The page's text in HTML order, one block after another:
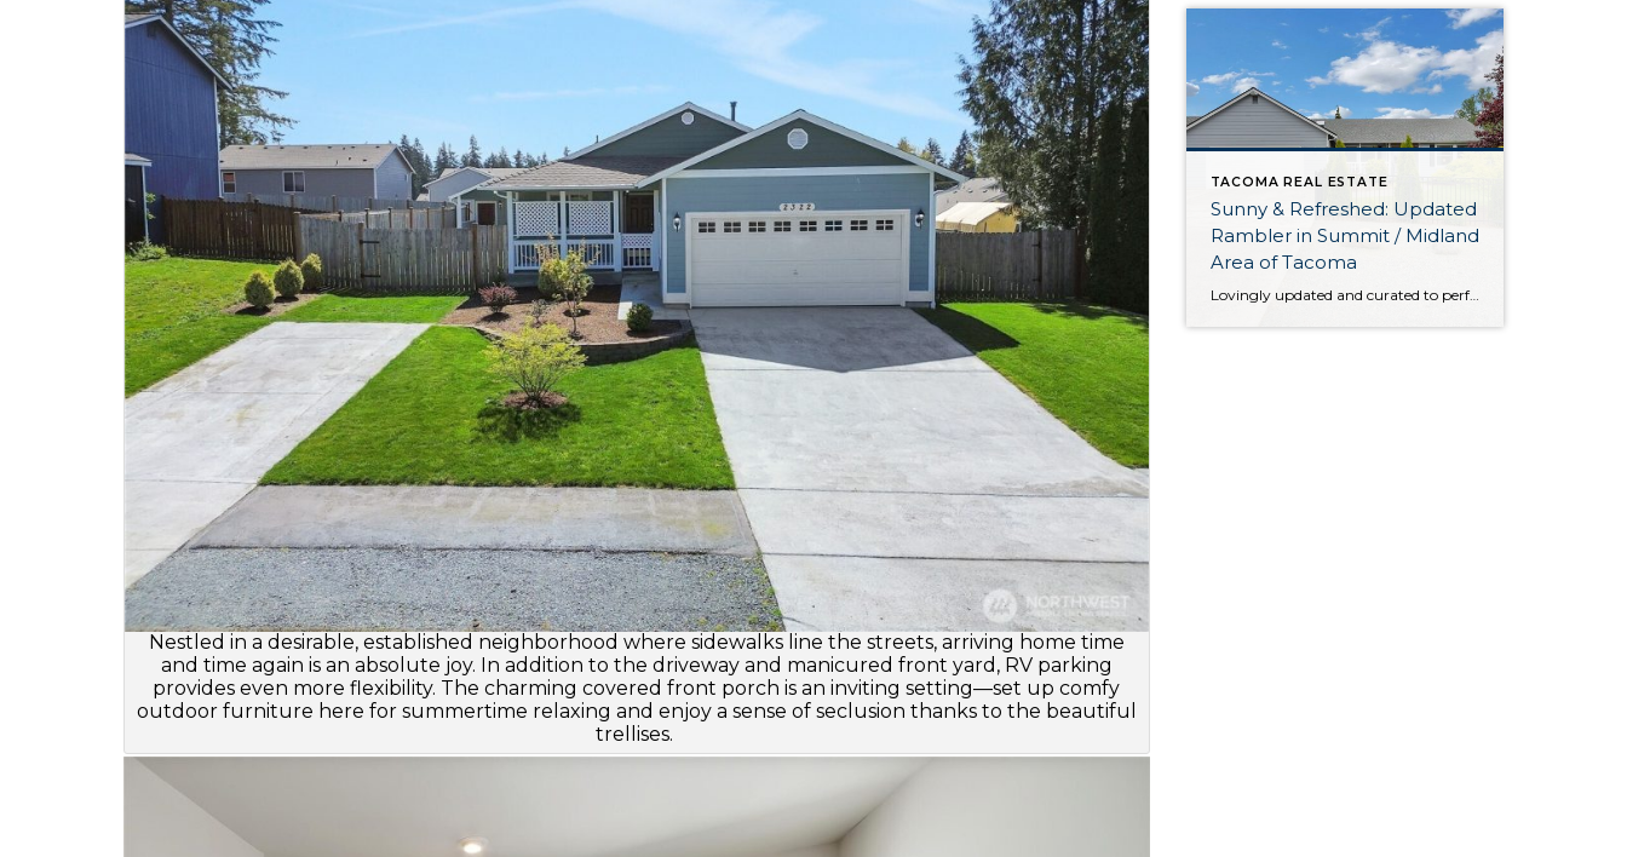
Nestled in a desirable, established neighborhood where sidewalks line the streets, arriving home time
and time again is an absolute joy. In addition to the driveway and manicured front yard, RV parking
provides even more flexibility. The charming covered front porch is an inviting setting—set up comfy
outdoor furniture here for summertime relaxing and enjoy a sense of seclusion thanks to the beautiful
trellises.
TACOMA REAL ESTATE
Sunny & Refreshed: Updated
Rambler in Summit / Midland
Area of Tacoma
Lovingly updated and curated to perfection, this rambler in the Summit / Midland area of Tacoma is a delight to call home-sweet-home. From the brand new roof to the updated kitchen, each improvement promises comfort, efficiency, and peace of mind for years to come. That’s only the beginning when it comes to all of this […]